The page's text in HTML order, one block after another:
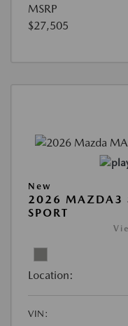
MSRP
$27,505
New
2026 MAZDA3
SPORT
Location:
VIN: